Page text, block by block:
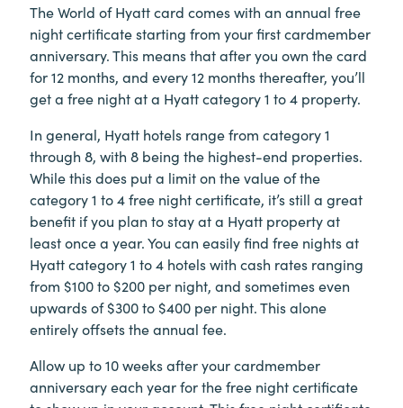
The World of Hyatt card comes with an annual free
night certificate starting from your first cardmember
anniversary. This means that after you own the card
for 12 months, and every 12 months thereafter, you’ll
get a free night at a Hyatt category 1 to 4 property.
In general, Hyatt hotels range from category 1
through 8, with 8 being the highest-end properties.
While this does put a limit on the value of the
category 1 to 4 free night certificate, it’s still a great
benefit if you plan to stay at a Hyatt property at
least once a year. You can easily find free nights at
Hyatt category 1 to 4 hotels with cash rates ranging
from $100 to $200 per night, and sometimes even
upwards of $300 to $400 per night. This alone
entirely offsets the annual fee.
Allow up to 10 weeks after your cardmember
anniversary each year for the free night certificate